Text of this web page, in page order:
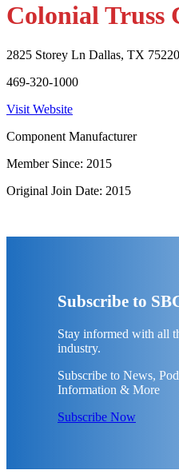
Colonial Truss
2825 Storey Ln Dallas, TX 75220
469-320-1000
Visit Website
Component Manufacturer
Member Since: 2015
Original Join Date: 2015
Subscribe to
Stay informed with all
industry.
Subscribe to News,
Information & More
Subscribe Now